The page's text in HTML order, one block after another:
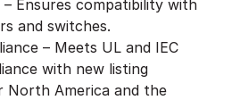
Ensures compatibility with
and switches.
– Meets UL and IEC
with new listing
North America and the